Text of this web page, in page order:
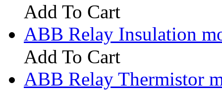
Add To Cart
ABB Relay Insulation
Add To Cart
ABB Relay Thermistor